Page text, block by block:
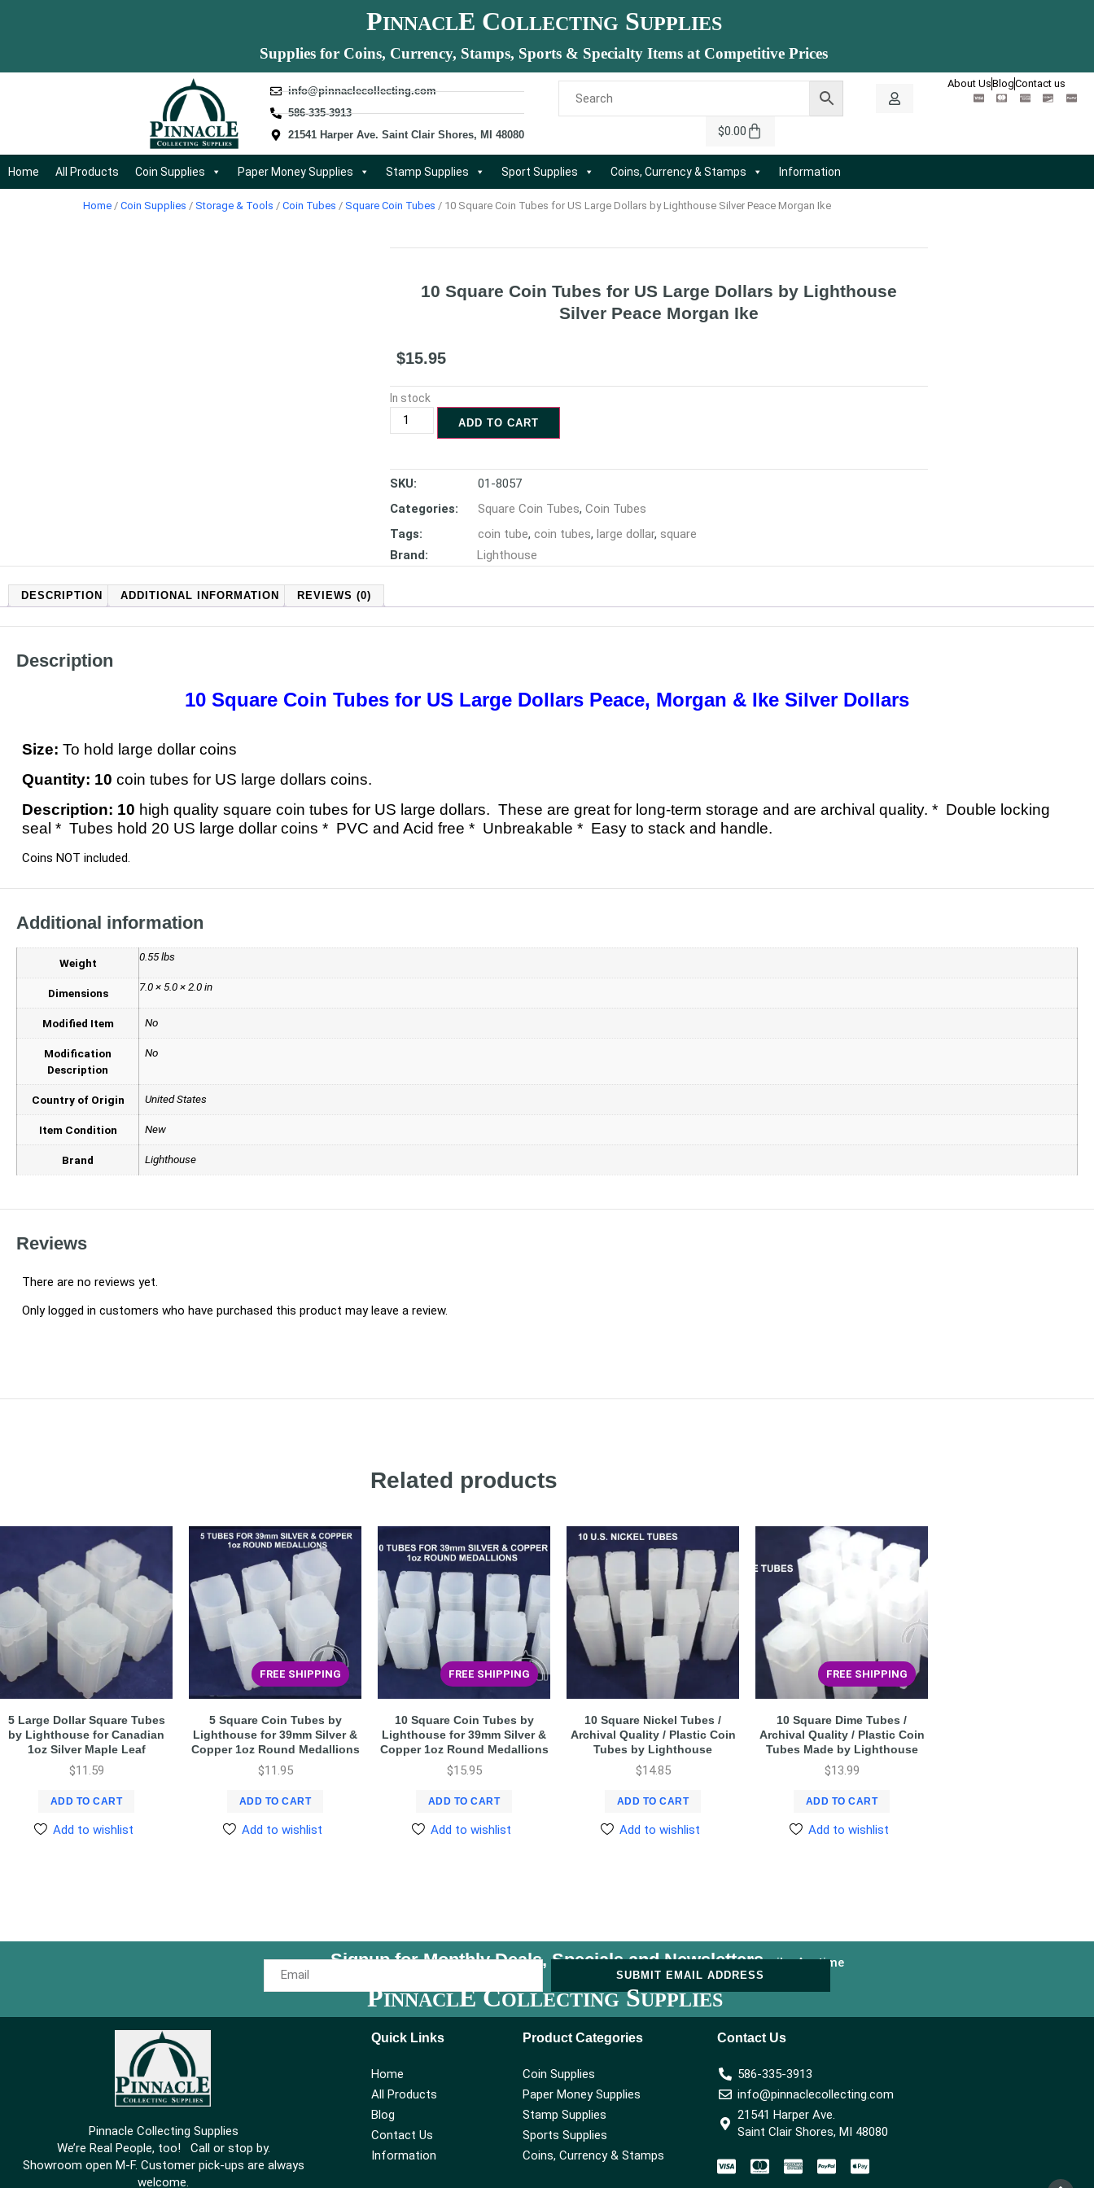
PINNACLE COLLECTING SUPPLIES
Supplies for Coins, Currency, Stamps, Sports & Specialty Items at Competitive Prices
info@pinnaclecollecting.com
586-335-3913
21541 Harper Ave. Saint Clair Shores, MI 48080
$0.00
About UsBlogContact us
Home All Products Coin Supplies Paper Money Supplies Stamp Supplies Sport Supplies Coins, Currency & Stamps Information
Home / Coin Supplies / Storage & Tools / Coin Tubes / Square Coin Tubes / 10 Square Coin Tubes for US Large Dollars by Lighthouse Silver Peace Morgan Ike
10 Square Coin Tubes for US Large Dollars by Lighthouse
Silver Peace Morgan Ike
$15.95
In stock
ADD TO CART
SKU:
01-8057
Categories:
Square Coin Tubes, Coin Tubes
Tags:
coin tube, coin tubes, large dollar, square
Brand:
Lighthouse
DESCRIPTION ADDITIONAL INFORMATION REVIEWS (0)
Description
10 Square Coin Tubes for US Large Dollars Peace, Morgan & Ike Silver Dollars
Size: To hold large dollar coins
Quantity: 10 coin tubes for US large dollars coins.
Description: 10 high quality square coin tubes for US large dollars. These are great for long-term storage and are archival quality. * Double locking
seal * Tubes hold 20 US large dollar coins * PVC and Acid free * Unbreakable * Easy to stack and handle.
Coins NOT included.
Additional information
Weight 0.55 lbs
Dimensions 7.0 × 5.0 × 2.0 in
Modified Item No
Modification
Description
No
Country of Origin United States
Item Condition New
Brand Lighthouse
Reviews
There are no reviews yet.
Only logged in customers who have purchased this product may leave a review.
Related products
5 Large Dollar Square Tubes
by Lighthouse for Canadian
1oz Silver Maple Leaf
$11.59
ADD TO CART
Add to wishlist
FREE SHIPPING
5 Square Coin Tubes by
Lighthouse for 39mm Silver &
Copper 1oz Round Medallions
$11.95
ADD TO CART
Add to wishlist
FREE SHIPPING
10 Square Coin Tubes by
Lighthouse for 39mm Silver &
Copper 1oz Round Medallions
$15.95
ADD TO CART
Add to wishlist
10 Square Nickel Tubes /
Archival Quality / Plastic Coin
Tubes by Lighthouse
$14.85
ADD TO CART
Add to wishlist
FREE SHIPPING
10 Square Dime Tubes /
Archival Quality / Plastic Coin
Tubes Made by Lighthouse
$13.99
ADD TO CART
Add to wishlist
Signup for Monthly Deals, Specials andNewslettersUnsubscribe Anytime
SUBMIT EMAIL ADDRESS
PINNACLE COLLECTINGSUPPLIES
Pinnacle Collecting Supplies
We’re Real People, too! Call or stop by.
Showroom open M-F. Customer pick-ups are always
welcome.
Quick Links
Home
All Products
Blog
Contact Us
Information
Product Categories
Coin Supplies
Paper Money Supplies
Stamp Supplies
Sports Supplies
Coins, Currency & Stamps
Contact Us
586-335-3913
info@pinnaclecollecting.com
21541 Harper Ave.
Saint Clair Shores, MI 48080